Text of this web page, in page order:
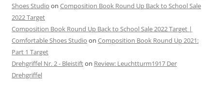
Shoes Studio on Composition Book Round Up Back to School Sale
2022 Target
Composition Book Round Up Back to School Sale 2022 Target |
Comfortable Shoes Studio on Composition Book Round Up 2021:
Part 1 Target
Drehgriffel Nr. 2 - Bleistifton Review: Leuchtturm1917 Der
Drehgriffel